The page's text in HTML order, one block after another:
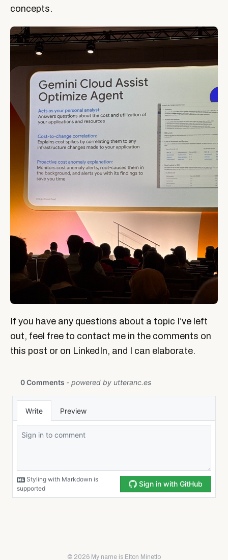
concepts.
If you have any questions about a topic I’ve left
out, feel free to contact me in the comments on
this post or on LinkedIn, and I can elaborate.
© 2026 My name is Elton Minetto